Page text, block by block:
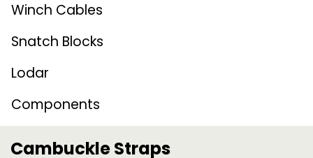
Winch Cables
Snatch Blocks
Lodar
Components
Cambuckle Straps